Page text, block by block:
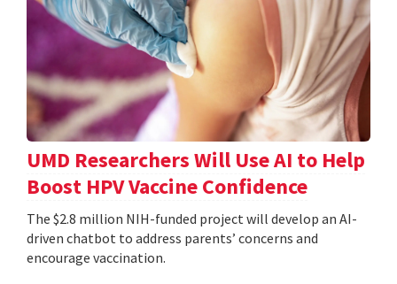
UMD Researchers Will Use AI to Help
Boost HPV Vaccine Confidence
The $2.8 million NIH-funded project will develop an AI-
driven chatbot to address parents’ concerns and
encourage vaccination.